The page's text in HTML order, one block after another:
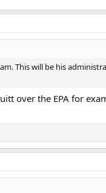
This will be his
over the EPA for